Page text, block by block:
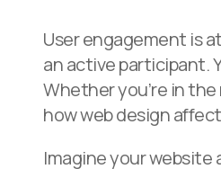
User engagement is
an active participant.
Whether you’re in
how web design
Imagine your website